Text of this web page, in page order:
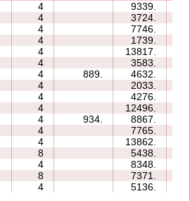
4 9339.
4 3724.
4 7746.
4 1739.
4 13817.
4 3583.
4 889. 4632.
4 2033.
4 4276.
4 12496.
4 934. 8867.
4 7765.
4 13862.
8 5438.
4 8348.
8 7371.
4 5136.